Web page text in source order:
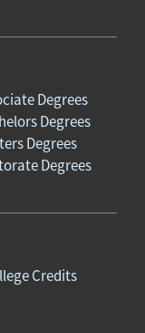
Degrees
Degrees
Degrees
Degrees
Credits